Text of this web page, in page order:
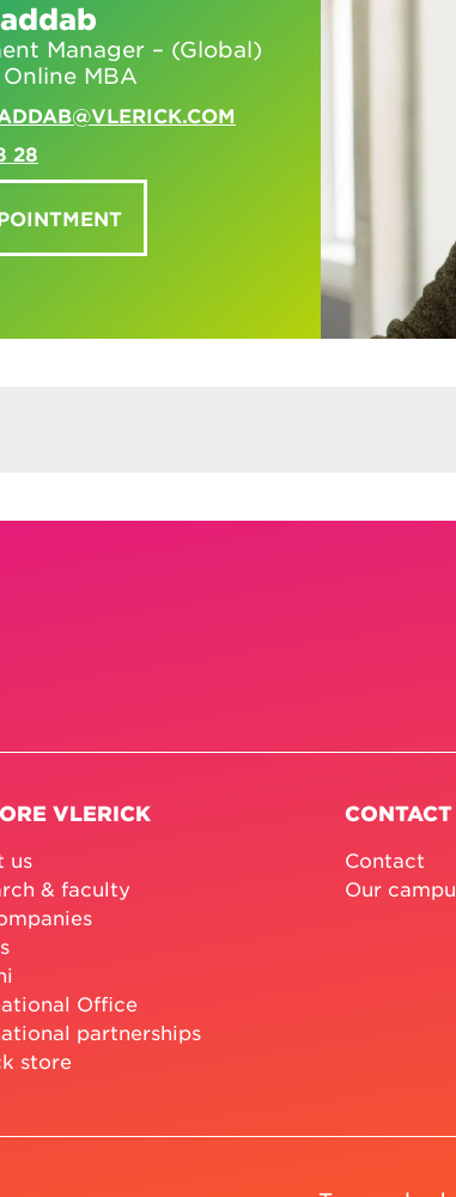
Manager – (Global)
MBA
28
VLERICK
us
& faculty
Office
partnerships
store
Contact
Our